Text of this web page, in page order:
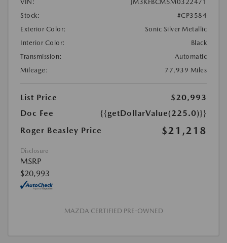
VIN:
JM3KFBCM5M0322471
Stock:
#CP3584
Exterior Color:
Sonic Silver Metallic
Interior Color:
Black
Transmission:
Automatic
Mileage:
77,939 Miles
List Price
$20,993
Doc Fee
{{getDollarValue(225.0)}}
Roger Beasley Price
$21,218
Disclosure
MSRP
$20,993
MAZDA CERTIFIED PRE-OWNED